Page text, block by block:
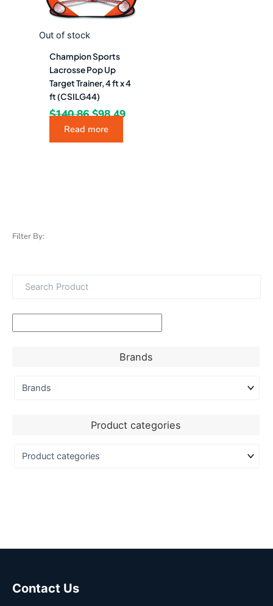
Filter By:
Brands
Product categories
Out of stock
Champion Sports
Lacrosse Pop Up
Target Trainer, 4 ft x 4
ft (CSILG44)
$140.86 $98.49
Read more
Contact Us